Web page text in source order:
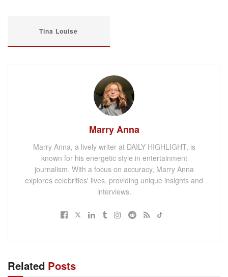
Tina Louise
Marry Anna
Marry Anna, a lively writer at DAILY HIGHLIGHT, is
known for his energetic style in entertainment
journalism. With a focus on accuracy, Marry Anna
explores celebrities' lives, providing unique insights and
interviews.
Related Posts